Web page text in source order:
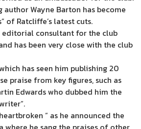
Wayne Barton has become
of Ratcliffe’s latest cuts.
editorial consultant for the club
has been very close with the club
has seen him publishing 20
praise from key figures, such as
Edwards who dubbed him the
” as he announced the